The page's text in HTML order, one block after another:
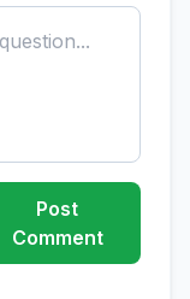
Post
Comment